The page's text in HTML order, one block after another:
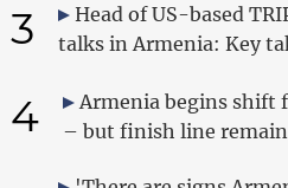
3
Head of US-based
talks in Armenia: Key
4
Armenia begins shift
– but finish line